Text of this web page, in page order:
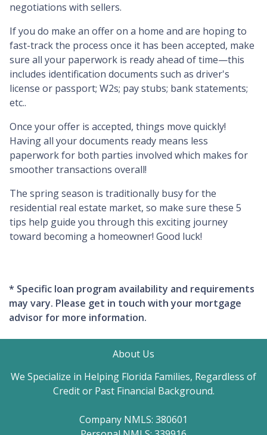
negotiations with sellers.
If you do make an offer on a home and are hoping to
fast-track the process once it has been accepted, make
sure all your paperwork is ready ahead of time—this
includes identification documents such as driver's
license or passport; W2s; pay stubs; bank statements;
etc..
Once your offer is accepted, things move quickly!
Having all your documents ready means less
paperwork for both parties involved which makes for
smoother transactions overall!
The spring season is traditionally busy for the
residential real estate market, so make sure these 5
tips help guide you through this exciting journey
toward becoming a homeowner! Good luck!
* Specific loan program availability and requirements
may vary. Please get in touch with your mortgage
advisor for more information.
About Us
We Specialize in Helping Florida Families, Regardless of
Credit or Past Financial Background.
Company NMLS: 380601